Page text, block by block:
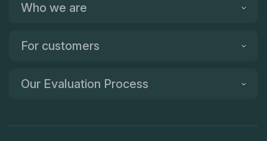
Who we are
For customers
Our Evaluation Process